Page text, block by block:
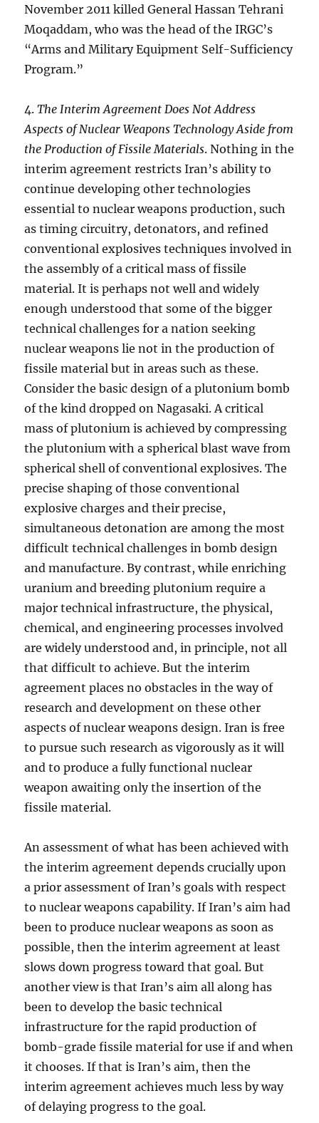
November 2011 killed General Hassan Tehrani
Moqaddam, who was the head of the IRGC’s
“Arms and Military Equipment Self-Sufficiency
Program.”
4.The Interim Agreement Does Not Address
Aspects of Nuclear Weapons Technology Aside from
the Production of Fissile Materials. Nothing in the
interim agreement restricts Iran’s ability to
continue developing other technologies
essential to nuclear weapons production, such
as timing circuitry, detonators, and refined
conventional explosives techniques involved in
the assembly of a critical mass of fissile
material. It is perhaps not well and widely
enough understood that some of the bigger
technical challenges for a nation seeking
nuclear weapons lie not in the production of
fissile material but in areas such as these.
Consider the basic design of a plutonium bomb
of the kind dropped on Nagasaki. A critical
mass of plutonium is achieved by compressing
the plutonium with a spherical blast wave from
spherical shell of conventional explosives. The
precise shaping of those conventional
explosive charges and their precise,
simultaneous detonation are among the most
difficult technical challenges in bomb design
and manufacture. By contrast, while enriching
uranium and breeding plutonium require a
major technical infrastructure, the physical,
chemical, and engineering processes involved
are widely understood and, in principle, not all
that difficult to achieve. But the interim
agreement places no obstacles in the way of
research and development on these other
aspects of nuclear weapons design. Iran is free
to pursue such research as vigorously as it will
and to produce a fully functional nuclear
weapon awaiting only the insertion of the
fissile material.
An assessment of what has been achieved with
the interim agreement depends crucially upon
a prior assessment of Iran’s goals with respect
to nuclear weapons capability. If Iran’s aim had
been to produce nuclear weapons as soon as
possible, then the interim agreement at least
slows down progress toward that goal. But
another view is that Iran’s aim all along has
been to develop the basic technical
infrastructure for the rapid production of
bomb-grade fissile material for use if and when
it chooses. If that is Iran’s aim, then the
interim agreement achieves much less by way
of delaying progress to the goal.